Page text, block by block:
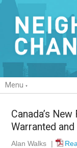
Menu
Canada’s
Warranted and
Alan Walks |